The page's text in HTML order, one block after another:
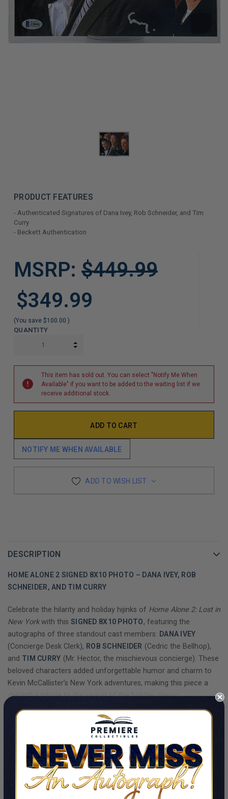
PRODUCT FEATURES
- Authenticated Signatures of Dana Ivey, Rob Schneider, and Tim
Curry
- Beckett Authentication
COPIES
MSRP: $449.99
$349.99
(You save $100.00 )
QUANTITY
INCREASE QUANTITY:
This item has sold out. You can select "Notify Me When
Available" if you want to be added to the waiting list if we
receive additional stock.
NOTIFY ME WHEN AVAILABLE
ADD TO WISH LIST
DESCRIPTION
HOME ALONE 2 SIGNED 8X10 PHOTO – DANA IVEY, ROB
SCHNEIDER, AND TIM CURRY
Celebrate the hilarity and holiday hijinks of Home Alone 2: Lost in
New Yorkwith this SIGNED 8X10 PHOTO, featuring the
autographs of three standout cast members: DANA IVEY
(Concierge Desk Clerk), ROB SCHNEIDER (Cedric the Bellhop),
and TIM CURRY (Mr. Hector, the mischievous concierge). These
beloved characters added unforgettable humor and charm to
Kevin McCallister’s New York adventures, making this piece a
delightful tribute to the sequel of the holiday classic.
This collectible captures a scene that highlights the comedic
chemistry of the Plaza Hotel staff, with their suspicious but
hilarious attempts to uncover Kevin’s secrets. The signatures of
Dana Ivey, Rob Schneider, and Tim Curry have beenBECKETT
AUTHENTICATED, ensuring their authenticity and collectible
SHOW MORE
PRODUCT DETAILS